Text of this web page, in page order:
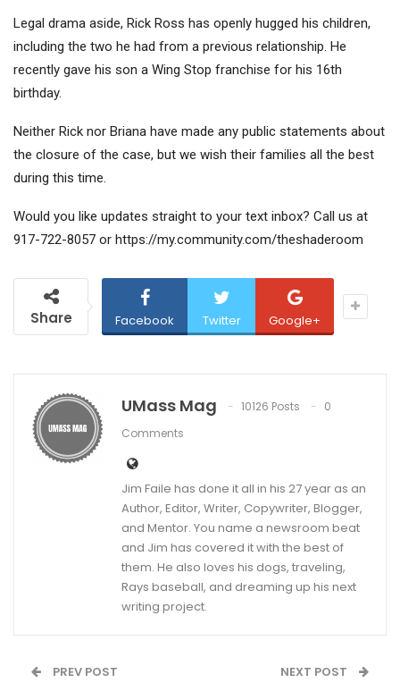
Legal drama aside, Rick Ross has openly hugged his children,
including the two he had from a previous relationship. He
recently gave his son a Wing Stop franchise for his 16th
birthday.
Neither Rick nor Briana have made any public statements about
the closure of the case, but we wish their families all the best
during this time.
Would you like updates straight to your text inbox? Call us at
917-722-8057 or https://my.community.com/theshaderoom
Share Facebook Twitter Google+
UMass Mag 10126 Posts
0
Comments
Jim Faile has done it all in his 27 year as an
Author, Editor, Writer, Copywriter, Blogger,
and Mentor. You name a newsroom beat
and Jim has covered it with the best of
them. He also loves his dogs, traveling,
Rays baseball, and dreaming up his next
writing project.
PREV POST NEXT POST